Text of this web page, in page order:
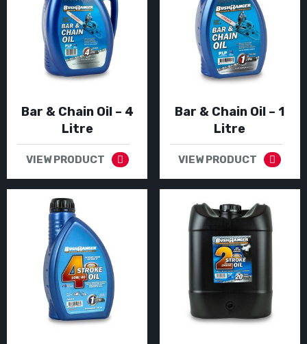
Bar & Chain Oil – 4
Litre
VIEW PRODUCT
Bar & Chain Oil – 1
Litre
VIEW PRODUCT